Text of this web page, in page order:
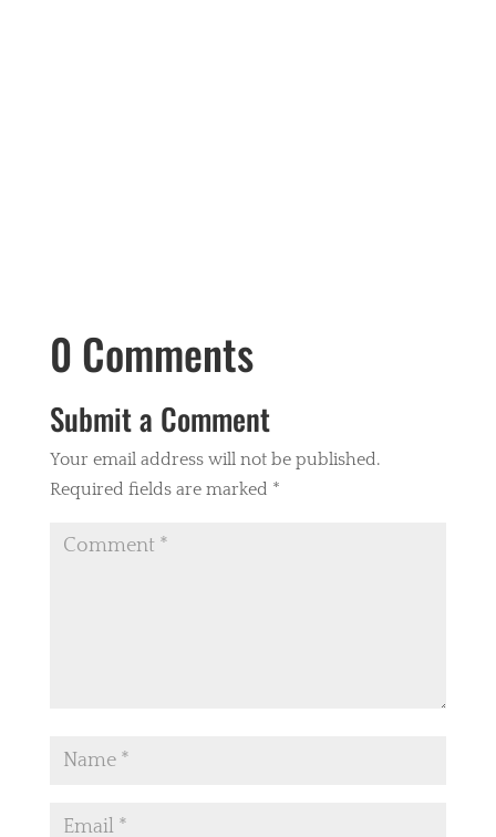
0 Comments
Submit a Comment
Your email address will not be published.
Required fields are marked *